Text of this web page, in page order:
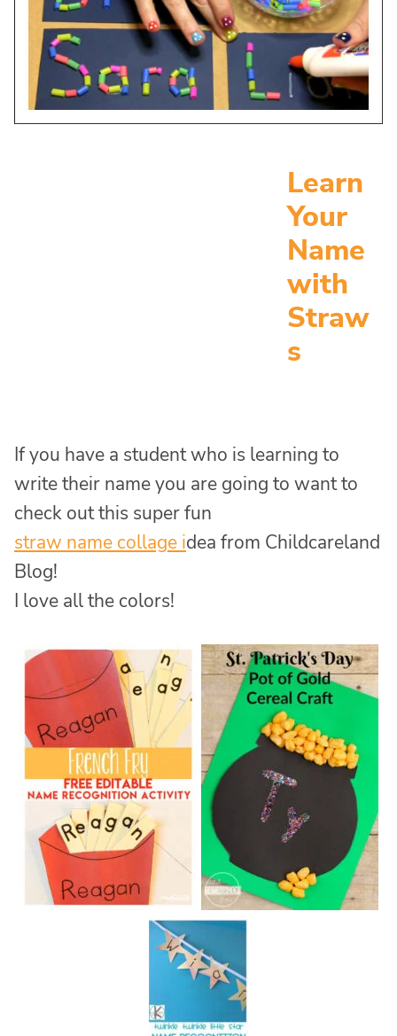
Learn
Your
Name
with
Straw
s
If you have a student who is learning to
write their name you are going to want to
check out this super fun
straw name collage idea from Childcareland
Blog!
I love all the colors!